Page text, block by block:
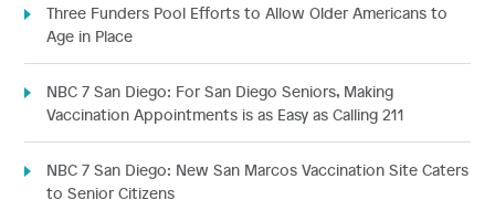
Three Funders Pool Efforts to Allow Older Americans to
Age in Place
NBC 7 San Diego: For San Diego Seniors, Making
Vaccination Appointments is as Easy as Calling 211
NBC 7 San Diego: New San Marcos Vaccination Site Caters
to Senior Citizens